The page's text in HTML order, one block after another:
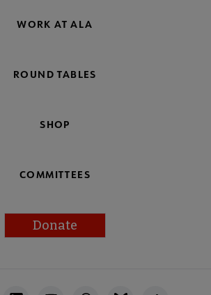
WORK AT ALA
ROUND TABLES
SHOP
COMMITTEES
Donate